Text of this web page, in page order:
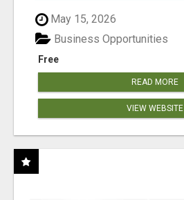
May 15, 2026
Free
Business Opportunities
READ MORE
VIEW WEBSITE